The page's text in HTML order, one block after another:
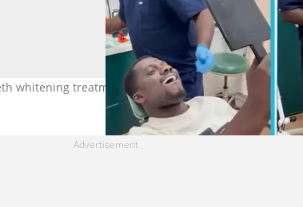
whitening treatment in the UK. Photo credit: